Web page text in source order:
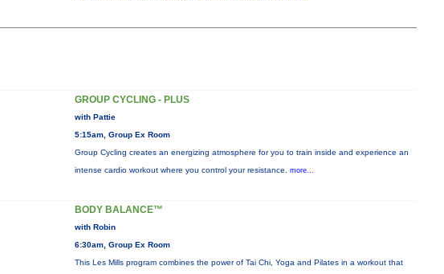
GROUP CYCLING - PLUS
with Pattie
5:15am, Group Ex Room
Group Cycling creates an energizing atmosphere for you to train inside and experience an
intense cardio workout where you control your resistance. more...
BODY BALANCE™
with Robin
6:30am, Group Ex Room
This Les Mills program combines the power of Tai Chi, Yoga and Pilates in a workout that